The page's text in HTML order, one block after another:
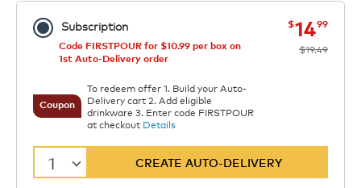
Subscription now
$1499was
$19.49
Code FIRSTPOUR for $10.99 per box on
1st Auto-Delivery order
Coupon
To redeem offer 1. Build your Auto-
Delivery cart 2. Add eligible
drinkware 3. Enter code FIRSTPOUR
at checkout Details
1 CREATE AUTO-DELIVERY